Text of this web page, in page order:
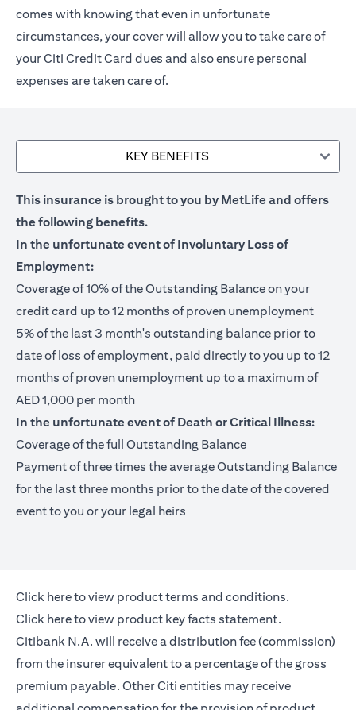
comes with knowing that even in unfortunate
circumstances, your cover will allow you to take care of
your Citi Credit Card dues and also ensure personal
expenses are taken care of.
KEY BENEFITS
This insurance is brought to you by MetLife and offers
the following benefits.
In the unfortunate event of Involuntary Loss of
Employment:
Coverage of 10% of the Outstanding Balance on your
credit card up to 12 months of proven unemployment
5% of the last 3 month's outstanding balance prior to
date of loss of employment, paid directly to you up to 12
months of proven unemployment up to a maximum of
AED 1,000 per month
In the unfortunate event of Death or Critical Illness:
Coverage of the full Outstanding Balance
Payment of three times the average Outstanding Balance
for the last three months prior to the date of the covered
event to you or your legal heirs
Click here(opens in a new tab)
to view product terms and conditions.
Click here(opens in a new tab)
to view product key facts statement.
Citibank N.A. will receive a distribution fee (commission)
from the insurer equivalent to a percentage of the gross
premium payable. Other Citi entities may receive